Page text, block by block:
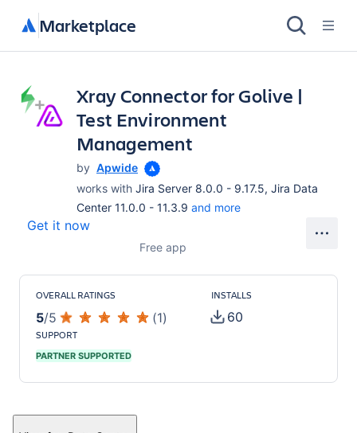
Marketplace
Xray Connector for Golive |
Test Environment
Management
by Apwide
works with Jira Server 8.0.0 - 9.17.5, Jira Data
Center 11.0.0 - 11.3.9 and more
Get it now
Free app
OVERALL RATINGS
5/5 (1)
INSTALLS
60
SUPPORT
PARTNER SUPPORTED